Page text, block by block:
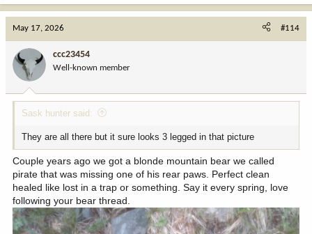
o
n
:
May 17, 2026 #114
ccc23454
Well-known member
Sask hunter said:
They are all there but it sure looks 3 legged in that picture
Couple years ago we got a blonde mountain bear we called
pirate that was missing one of his rear paws. Perfect clean
healed like lost in a trap or something. Say it every spring, love
following your bear thread.